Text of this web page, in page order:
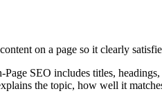
on a page so it clearly
SEO includes titles,
the topic, how well it